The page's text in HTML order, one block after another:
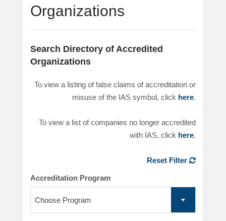
Organizations
Search Directory of Accredited
Organizations
To view a listing of false claims of accreditation or
misuse of the IAS symbol, click here.
To view a list of companies no longer accredited
with IAS, click here.
Reset Filter
Accreditation Program
Choose Program